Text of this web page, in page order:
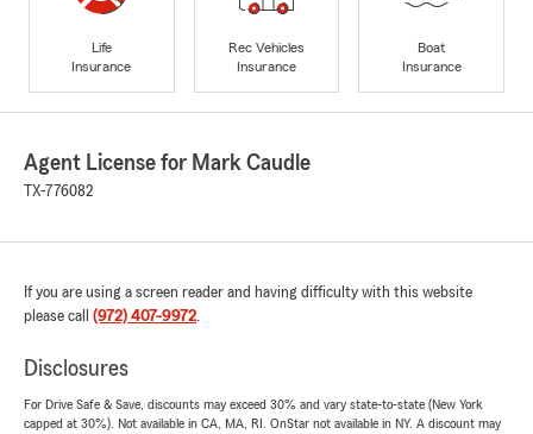
Life
Insurance
Rec Vehicles
Insurance
Boat
Insurance
Agent License for Mark Caudle
TX-776082
If you are using a screen reader and having difficulty with this website
please call (972) 407-9972.
Disclosures
For Drive Safe & Save, discounts may exceed 30% and vary state-to-state (New York
capped at 30%). Not available in CA, MA, RI. OnStar not available in NY. A discount may